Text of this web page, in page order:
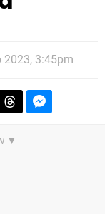
2023, 3:45pm